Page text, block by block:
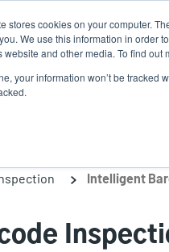
stores cookies on your computer.
We use this information in order
website and other media. To find
your information won’t be
Solutions Service
Intelligent